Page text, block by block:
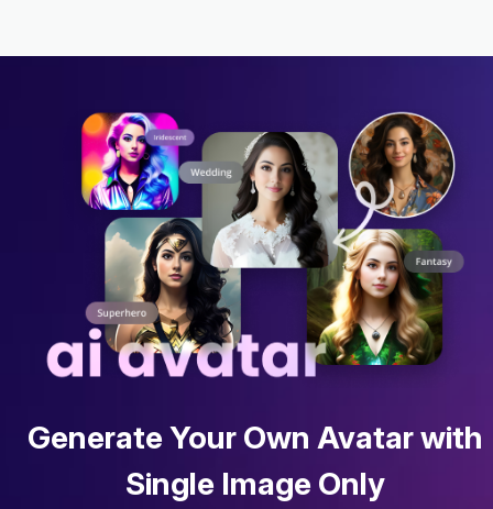
Generate Your Own Avatar with
Single Image Only